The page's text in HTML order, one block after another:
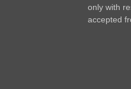
only with
accepted